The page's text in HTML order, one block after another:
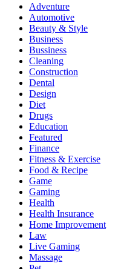
Adventure
Automotive
Beauty & Style
Business
Bussiness
Cleaning
Construction
Dental
Design
Diet
Drugs
Education
Featured
Finance
Fitness & Exercise
Food & Recipe
Game
Gaming
Health
Health Insurance
Home Improvement
Law
Live Gaming
Massage